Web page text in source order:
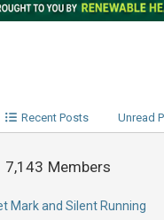
Recent Posts Unread
7,143 Members
Mark and Silent Running